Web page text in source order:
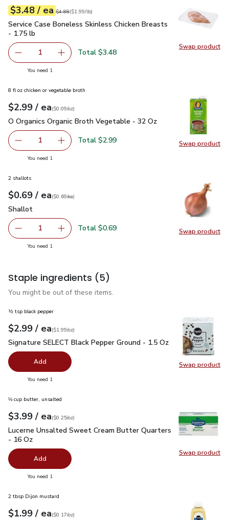
Swap product
Swap
Your price$3.48
$3.48 / eaeach
Original price$4.88
$4.88
$1.99perlb ($1.99/lb)
Service Case Boneless Skinless Chicken Breasts - 1.75 lb
Service Case Boneless Skinless Chicken Breasts
- 1.75 lb
Remove Service Case Boneless Skinless Chicken
1 Add one, Service Case Boneless Skinless
Total $3.48
You need 1
Swap product
Swap
8 fl oz chicken or vegetable broth
Your price$2.99
$2.99 / eaeach
$0.09perounce
($0.09/oz)
O Organics Organic Broth Vegetable - 32 Oz $2.99
O Organics Organic Broth Vegetable - 32 Oz
Remove O Organics Organic Broth Vegetable - 32 Oz
1 Add one, O Organics Organic Broth Vegetable
Total $2.99
You need 1
Swap product
Swap
2 shallots
Your price$0.69
$0.69 / eaeach
$0.69pereach
($0.69/ea)
Shallot
Shallot
Remove Shallot
1 Add one, Shallot
Total $0.69
You need 1
Staple ingredients (5)
You might be out of these items.
Swap product
Swap
½ tsp black pepper
Your price$2.99
$2.99 / eaeach
$1.99perounce
($1.99/oz)
Signature SELECT Black Pepper Ground - 1.5 Oz$2.99
Signature SELECT Black Pepper Ground - 1.5 Oz
Add
You need 1
Swap product
Swap
⅓ cup butter, unsalted
Your price$3.99
$3.99 / eaeach
$0.25perounce
($0.25/oz)
Lucerne Unsalted Sweet Cream Butter Quarters - 16 Oz
Lucerne Unsalted Sweet Cream Butter Quarters
- 16 Oz
Add
You need 1
2 tbsp Dijon mustard
Your price$1.99
$1.99 / eaeach
$0.17perounce
($0.17/oz)